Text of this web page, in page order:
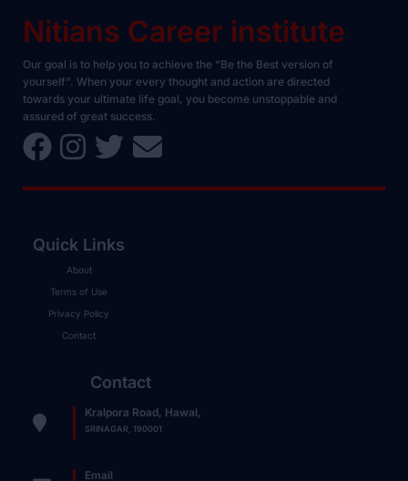
Nitians Career institute
Our goal is to help you to achieve the “Be the Best version of
yourself”. When your every thought and action are directed
towards your ultimate life goal, you become unstoppable and
assured of great success.
Quick Links
About
Terms of Use
Privacy Policy
Contact
Contact
Kralpora Road, Hawal,
SRINAGAR, 190001
Email